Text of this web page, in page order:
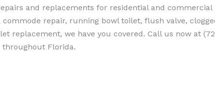
and replacements for residential and commercial
repair, running bowl toilet, flush valve,
replacement, we have you covered. Call us now at
throughout Florida.